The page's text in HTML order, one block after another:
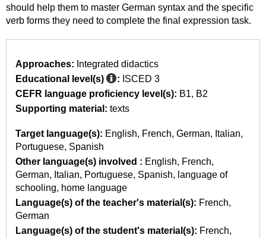
should help them to master German syntax and the specific
verb forms they need to complete the final expression task.
Approaches: Integrated didactics
Educational level(s)
: ISCED 3
CEFR language proficiency level(s): B1
B2
Supporting material: texts
Target language(s): English French German
Italian
Portuguese Spanish
Other language(s) involved : English
French
German
Italian Portuguese Spanish
language of
schooling
home language
Language(s) of the teacher's material(s): French
German
Language(s) of the student's material(s): French